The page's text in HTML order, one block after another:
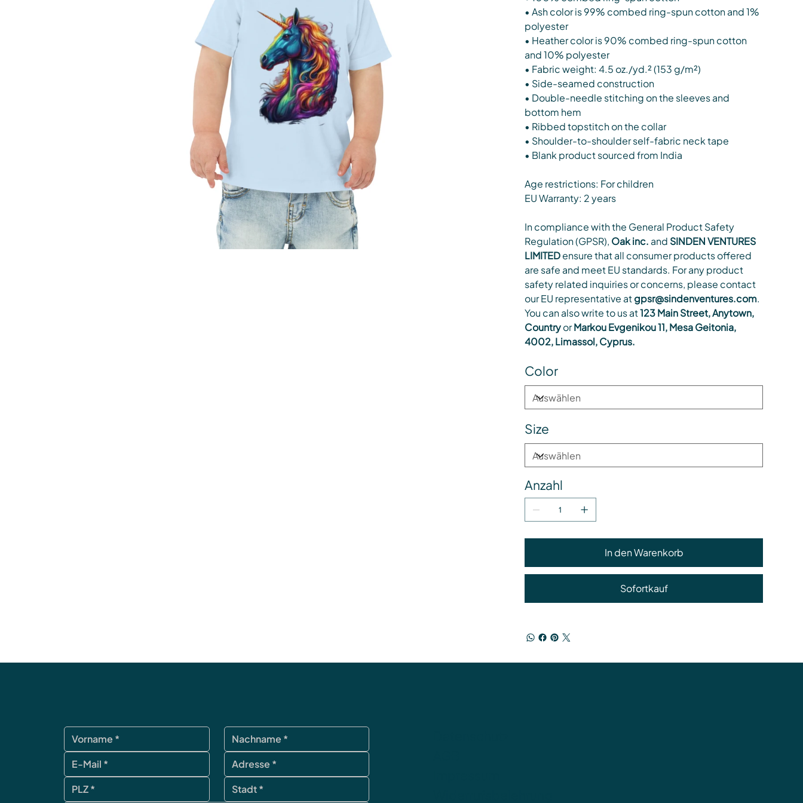
• Ash color is 99% combed ring-spun cotton and 1%
polyester
• Heather color is 90% combed ring-spun cotton
and 10% polyester
• Fabric weight: 4.5 oz./yd.² (153 g/m²)
• Side-seamed construction
• Double-needle stitching on the sleeves and
bottom hem
• Ribbed topstitch on the collar
• Shoulder-to-shoulder self-fabric neck tape
• Blank product sourced from India
Age restrictions: For children
EU Warranty: 2 years
In compliance with the General Product Safety
Regulation (GPSR), Oak inc. and SINDEN VENTURES
LIMITEDensure that all consumer products offered
are safe and meet EU standards. For any product
safety related inquiries or concerns, please contact
our EU representative atgpsr@sindenventures.com.
You can also write to us at123 Main Street, Anytown,
CountryorMarkou Evgenikou 11, Mesa Geitonia,
4002, Limassol, Cyprus.
Color
Size
Anzahl
In den Warenkorb
Sofortkauf